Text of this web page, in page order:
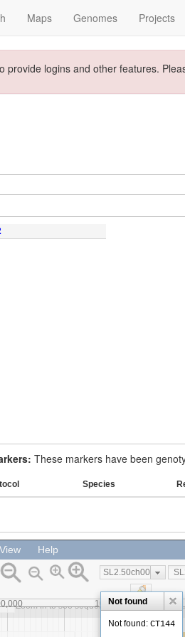
Maps Genomes Projects
provide logins and other features.
These markers have been
Species